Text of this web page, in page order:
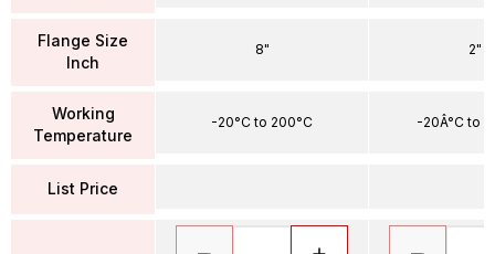
Flange Size
Inch
Working
Temperature
List Price
8"
-20°C to 200°C
2"
-20Â°C to